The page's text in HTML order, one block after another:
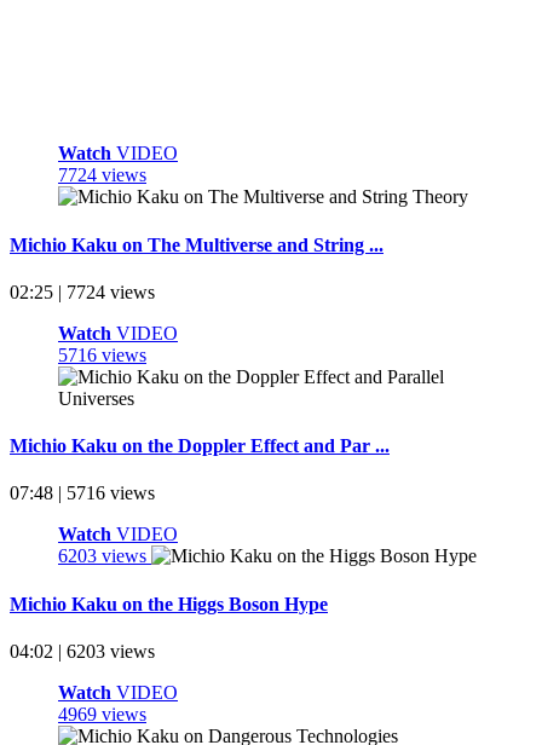
Watch VIDEO
7724 views
Michio Kaku on The Multiverse and String ...
02:25 | 7724 views
Watch VIDEO
5716 views
Michio Kaku on the Doppler Effect and Par ...
07:48 | 5716 views
Watch VIDEO
6203 views
Michio Kaku on the Higgs Boson Hype
04:02 | 6203 views
Watch VIDEO
4969 views